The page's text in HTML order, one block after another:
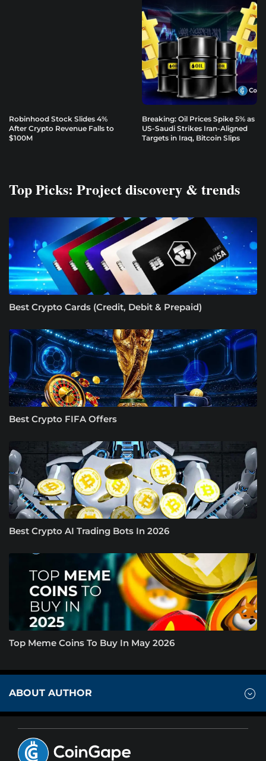
Robinhood Stock Slides 4%
After Crypto Revenue Falls to
$100M
Breaking: Oil Prices Spike 5% as
US-Saudi Strikes Iran-Aligned
Targets in Iraq, Bitcoin Slips
Top Picks: Project discovery & trends
Best Crypto Cards (Credit, Debit & Prepaid)
Best Crypto FIFA Offers
Best Crypto AI Trading Bots In 2026
Top Meme Coins To Buy In May 2026
ABOUT AUTHOR